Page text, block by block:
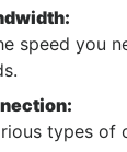
speed you
types of